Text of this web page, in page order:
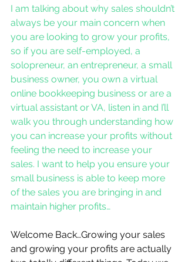
I am talking about why sales shouldn’t
always be your main concern when
you are looking to grow your profits,
so if you are self-employed, a
solopreneur, an entrepreneur, a small
business owner, you own a virtual
online bookkeeping business or are a
virtual assistant or VA, listen in and I’ll
walk you through understanding how
you can increase your profits without
feeling the need to increase your
sales. I want to help you ensure your
small business is able to keep more
of the sales you are bringing in and
maintain higher profits…
Welcome Back…Growing your sales
and growing your profits are actually